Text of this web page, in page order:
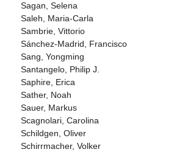
Sagan, Selena
Saleh, Maria-Carla
Sambrie, Vittorio
Sánchez-Madrid, Francisco
Sang, Yongming
Santangelo, Philip J.
Saphire, Erica
Sather, Noah
Sauer, Markus
Scagnolari, Carolina
Schildgen, Oliver
Schirrmacher, Volker